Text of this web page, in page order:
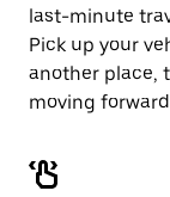
last-minute
Pick up your
another place,
moving